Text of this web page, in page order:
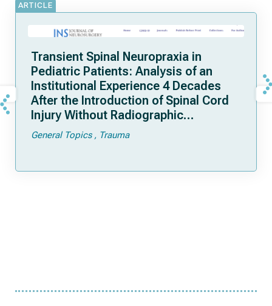
ARTICLE
Transient Spinal Neuropraxia in
Pediatric Patients: Analysis of an
Institutional Experience 4 Decades
After the Introduction of Spinal Cord
Injury Without Radiographic
Abnormality
General Topics Trauma